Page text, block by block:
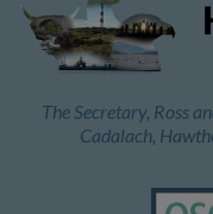
The Secretary, Ross
Cadalach,